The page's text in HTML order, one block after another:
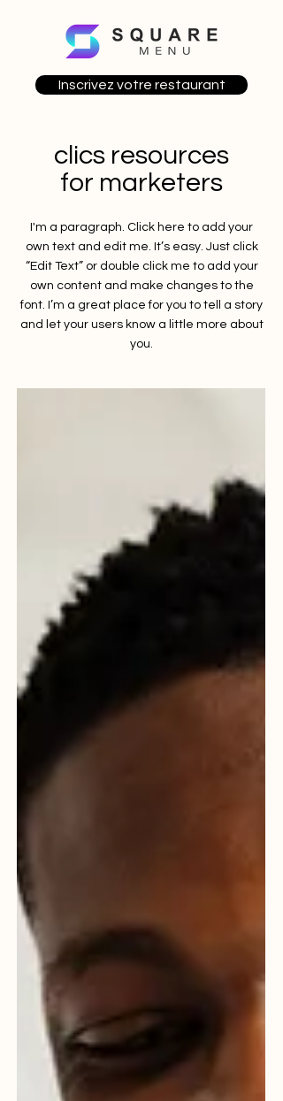
Inscrivez votre restaurant
clics resources
for marketers
I'm a paragraph. Click here to add your
own text and edit me. It’s easy. Just click
“Edit Text” or double click me to add your
own content and make changes to the
font. I’m a great place for you to tell a story
and let your users know a little more about
you.